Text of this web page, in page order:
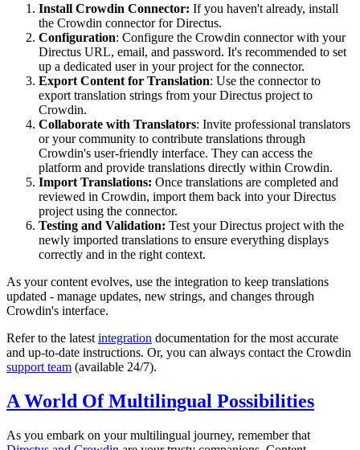
Install Crowdin Connector: If you haven't already, install
the Crowdin connector for Directus.
Configuration: Configure the Crowdin connector with your
Directus URL, email, and password. It's recommended to set
up a dedicated user in your project for the connector.
Export Content for Translation: Use the connector to
export translation strings from your Directus project to
Crowdin.
Collaborate with Translators: Invite professional translators
or your community to contribute translations through
Crowdin's user-friendly interface. They can access the
platform and provide translations directly within Crowdin.
Import Translations: Once translations are completed and
reviewed in Crowdin, import them back into your Directus
project using the connector.
Testing and Validation: Test your Directus project with the
newly imported translations to ensure everything displays
correctly and in the right context.
As your content evolves, use the integration to keep translations
updated - manage updates, new strings, and changes through
Crowdin's interface.
Refer to the latest integration documentation for the most accurate
and up-to-date instructions. Or, you can always contact the Crowdin
support team (available 24/7).
A World Of Multilingual Possibilities
As you embark on your multilingual journey, remember that